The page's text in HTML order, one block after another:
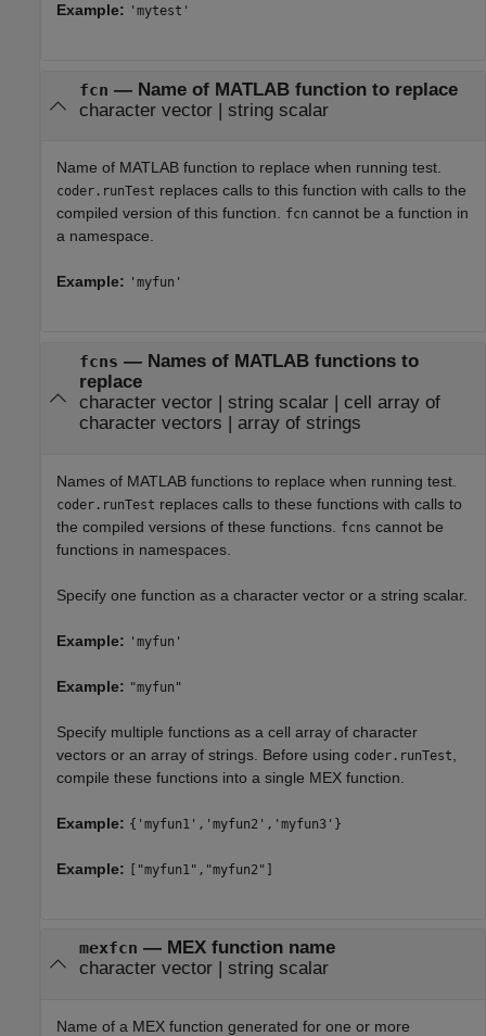
Example: 'mytest'
fcn — Name of MATLAB function to replace
character vector| string scalar
Name of MATLAB function to replace when running test.
coder.runTest replaces calls to this function with calls to the
compiled version of this function. fcn cannot be a function in
a namespace.
Example: 'myfun'
fcns — Names of MATLAB functions to
replace
character vector| string scalar| cell array of
character vectors | array of strings
Names of MATLAB functions to replace when running test.
coder.runTest replaces calls to these functions with calls to
the compiled versions of these functions.
fcns cannot be
functions in namespaces.
Specify one function as a character vector or a string scalar.
Example: 'myfun'
Example: "myfun"
Specify multiple functions as a cell array of character
vectors or an array of strings. Before using coder.runTest
compile these functions into a single MEX function.
Example: {'myfun1','myfun2','myfun3'}
Example: ["myfun1","myfun2"]
mexfcn — MEX function name
character vector| string scalar
Name of a MEX function generated for one or more